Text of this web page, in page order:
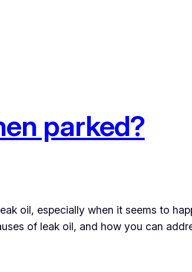
parked?
oil, especially when it seems to
of leak oil, and how you can